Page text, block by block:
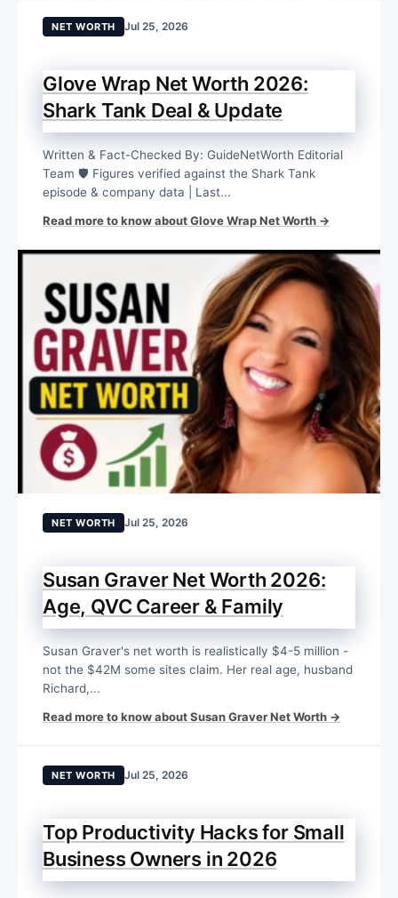
NET WORTH Jul 25, 2026
Glove Wrap Net Worth 2026:
Shark Tank Deal & Update
Written & Fact-Checked By: GuideNetWorth Editorial
Team 🛡️ Figures verified against the Shark Tank
episode & company data | Last...
Read more to know about Glove Wrap Net Worth →
NET WORTH Jul 25, 2026
Susan Graver Net Worth 2026:
Age, QVC Career & Family
Susan Graver's net worth is realistically $4-5 million -
not the $42M some sites claim. Her real age, husband
Richard,...
Read more to know about Susan Graver Net Worth →
NET WORTH Jul 25, 2026
Top Productivity Hacks for Small
Business Owners in 2026